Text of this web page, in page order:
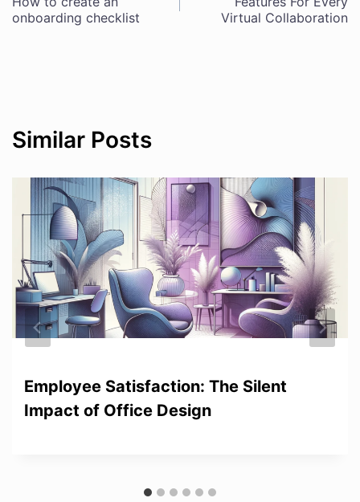
Post
navigation
onboarding checklist
Virtual Collaboration
Similar Posts
Employee Satisfaction: The Silent
Impact of Office Design